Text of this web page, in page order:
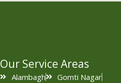
Our Service Areas
Alambagh
Gomti Nagar